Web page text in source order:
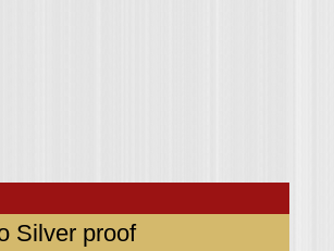
Silver proof